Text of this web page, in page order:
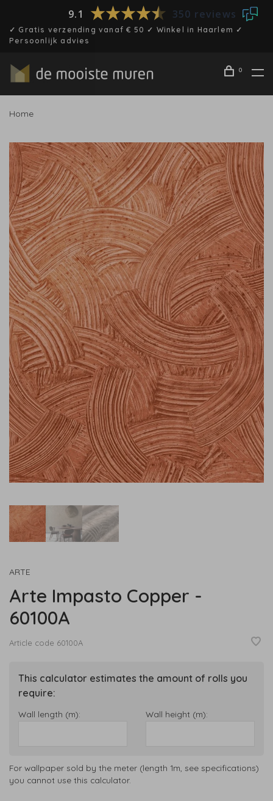
9.1 350 reviews
✓ Gratis verzending vanaf € 50 ✓ Winkel in Haarlem ✓
Persoonlijk advies
0
Home
ARTE
Arte Impasto Copper -
60100A
Article code 60100A
This calculator estimates the amount of rolls you
require:
Wall length (m): Wall height (m):
For wallpaper sold by the meter (length 1m, see specifications)
you cannot use this calculator.